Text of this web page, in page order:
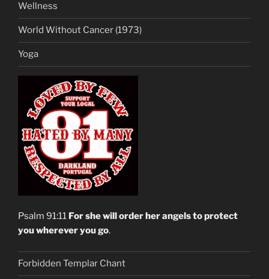
Wellness
World Without Cancer (1973)
Yoga
Psalm 91:11 For she will order her angels to protect
you wherever you go.
Forbidden Templar Chant